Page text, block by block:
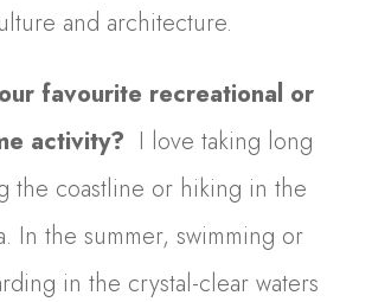
and architecture.
favourite recreational or
activity? I love taking long
the coastline or hiking in the
In the summer, swimming or
in the crystal-clear waters